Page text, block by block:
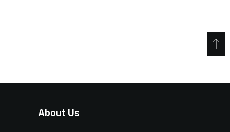
About Us